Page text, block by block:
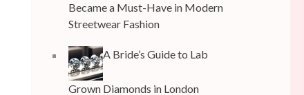
Became a Must-Have in Modern
Streetwear Fashion
A Bride’s Guide to Lab
Grown Diamonds in London